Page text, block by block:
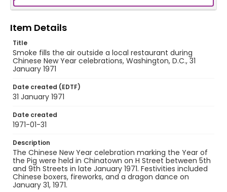
Item Details
Title
Smoke fills the air outside a local restaurant during
Chinese New Year celebrations, Washington, D.C., 31
January 1971
Date created (EDTF)
31 January 1971
Date created
1971-01-31
Description
The Chinese New Year celebration marking the Year of
the Pig were held in Chinatown on H Street between 5th
and 9th Streets in late January 1971. Festivities included
Chinese boxers, fireworks, and a dragon dance on
January 31, 1971.